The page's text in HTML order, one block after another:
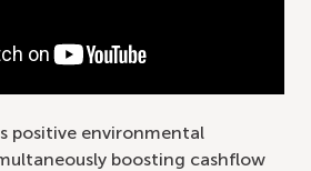
positive environmental
boosting cashflow